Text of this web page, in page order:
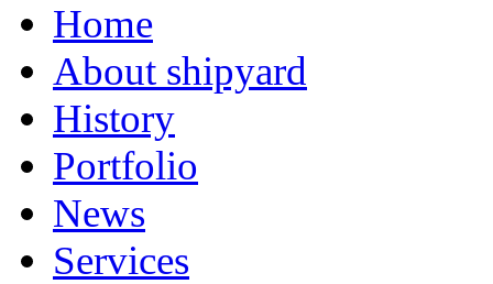
Home
About shipyard
History
Portfolio
News
Services